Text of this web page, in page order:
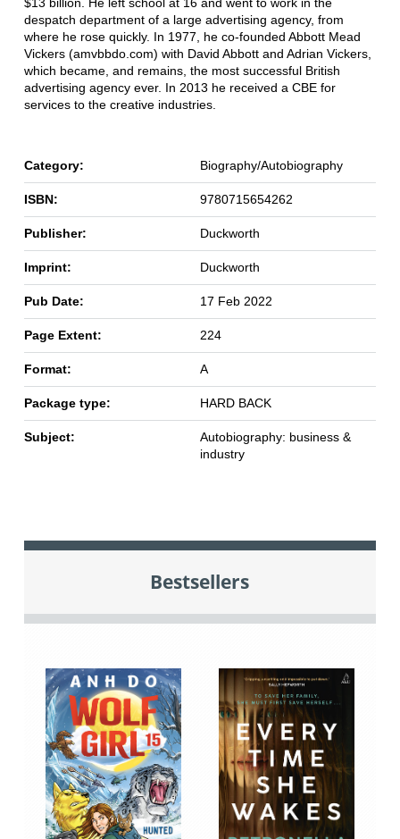
despatch department of a large advertising agency, from
where he rose quickly. In 1977, he co-founded Abbott Mead
Vickers (amvbbdo.com) with David Abbott and Adrian Vickers,
which became, and remains, the most successful British
advertising agency ever. In 2013 he received a CBE for
services to the creative industries.
Category: Biography/Autobiography
ISBN: 9780715654262
Publisher: Duckworth
Imprint: Duckworth
Pub Date: 17 Feb 2022
Page Extent: 224
Format: A
Package type: HARD BACK
Subject:
Autobiography: business &
industry
Bestsellers